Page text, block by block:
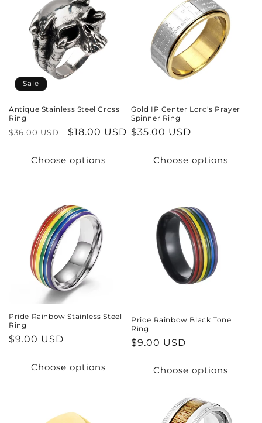
o
n
:
Sale
Antique Stainless Steel Cross
Ring
Regular
$36.00 USD
Sale
$18.00 USD
Choose options
Gold IP Center Lord's Prayer
Spinner Ring
Regular
$35.00 USD
Choose options
Pride Rainbow Stainless Steel
Ring
Regular
$9.00 USD
Choose options
Pride Rainbow Black Tone
Ring
Regular
$9.00 USD
Choose options